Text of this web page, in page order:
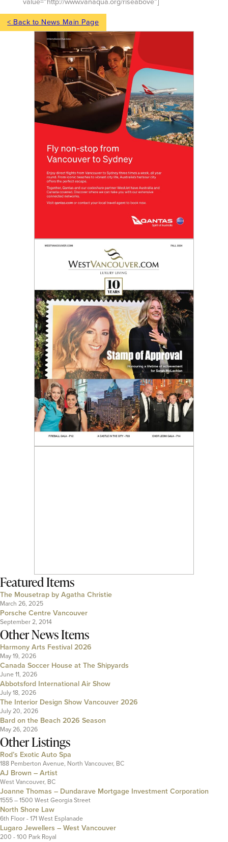
< Back to News Main Page
Featured Items
The Mousetrap by Agatha Christie
March 26, 2025
Porsche Centre Vancouver
September 2, 2014
Other News Items
Harmony Arts Festival 2026
May 19, 2026
Canada Soccer House at The Shipyards
June 11, 2026
Abbotsford International Air Show
July 18, 2026
The Interior Design Show Vancouver 2026
July 20, 2026
Bard on the Beach 2026 Season
May 26, 2026
Other Listings
Rod’s Exotic Auto Spa
188 Pemberton Avenue, North Vancouver, BC
AJ Brown – Artist
West Vancouver, BC
Joanne Thomas – Dundarave Mortgage Investment Corporation
1555 – 1500 West Georgia Street
North Shore Law
6th Floor - 171 West Esplanade
Lugaro Jewellers – West Vancouver
200 - 100 Park Royal